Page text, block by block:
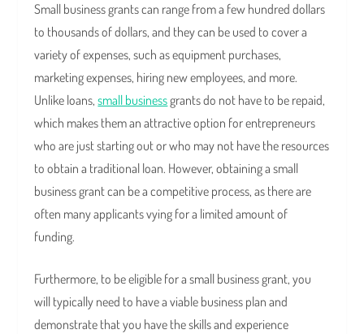
Small business grants can range from a few hundred dollars
to thousands of dollars, and they can be used to cover a
variety of expenses, such as equipment purchases,
marketing expenses, hiring new employees, and more.
Unlike loans,small businessgrants do not have to be repaid,
which makes them an attractive option for entrepreneurs
who are just starting out or who may not have the resources
to obtain a traditional loan. However, obtaining a small
business grant can be a competitive process, as there are
often many applicants vying for a limited amount of
funding.
Furthermore, to be eligible for a small business grant, you
will typically need to have a viable business plan and
demonstrate that you have the skills and experience